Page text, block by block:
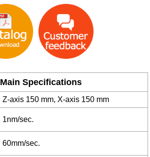
Main Specifications
Z-axis 150 mm, X-axis 150 mm
1nm/sec.
60mm/sec.